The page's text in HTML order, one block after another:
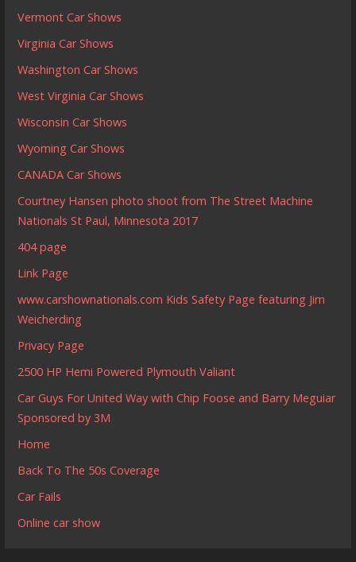
Vermont Car Shows
Virginia Car Shows
Washington Car Shows
West Virginia Car Shows
Wisconsin Car Shows
Wyoming Car Shows
CANADA Car Shows
Courtney Hansen photo shoot from The Street Machine
Nationals St Paul, Minnesota 2017
404 page
Link Page
www.carshownationals.com Kids Safety Page featuring Jim
Weicherding
Privacy Page
2500 HP Hemi Powered Plymouth Valiant
Car Guys For United Way with Chip Foose and Barry Meguiar
Sponsored by 3M
Home
Back To The 50s Coverage
Car Fails
Online car show